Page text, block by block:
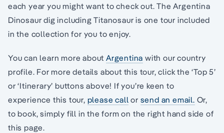
each year you might want to check out. The Argentina
Dinosaur dig including Titanosaur is one tour included
in the collection for you to enjoy.
You can learn more about Argentina with our country
profile. For more details about this tour, click the ‘Top 5’
or ‘Itinerary’ buttons above! If you’re keen to
experience this tour, please call or send an email. Or,
to book, simply fill in the form on the right hand side of
this page.